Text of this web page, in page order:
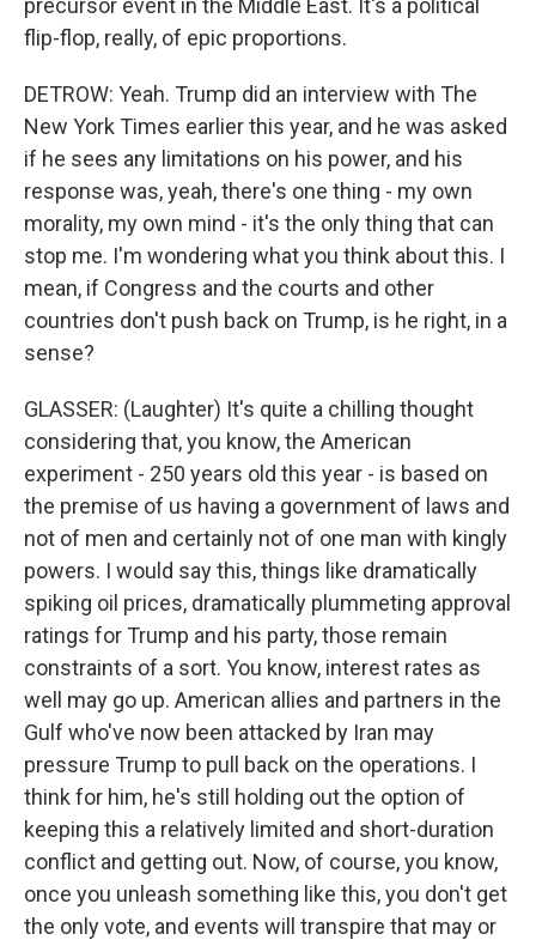
precursor event in the Middle East. It's a political
flip-flop, really, of epic proportions.
DETROW: Yeah. Trump did an interview with The
New York Times earlier this year, and he was asked
if he sees any limitations on his power, and his
response was, yeah, there's one thing - my own
morality, my own mind - it's the only thing that can
stop me. I'm wondering what you think about this. I
mean, if Congress and the courts and other
countries don't push back on Trump, is he right, in a
sense?
GLASSER: (Laughter) It's quite a chilling thought
considering that, you know, the American
experiment - 250 years old this year - is based on
the premise of us having a government of laws and
not of men and certainly not of one man with kingly
powers. I would say this, things like dramatically
spiking oil prices, dramatically plummeting approval
ratings for Trump and his party, those remain
constraints of a sort. You know, interest rates as
well may go up. American allies and partners in the
Gulf who've now been attacked by Iran may
pressure Trump to pull back on the operations. I
think for him, he's still holding out the option of
keeping this a relatively limited and short-duration
conflict and getting out. Now, of course, you know,
once you unleash something like this, you don't get
the only vote, and events will transpire that may or